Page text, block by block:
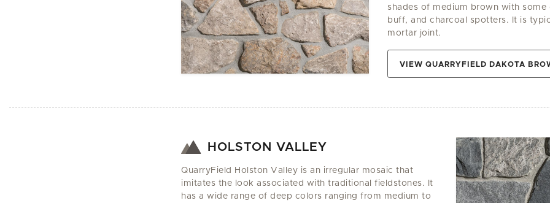
shades of medium brown with
buff, and charcoal spotters. It is
mortar joint.
VIEW QUARRYFIELD DAKOTA
HOLSTON VALLEY
QuarryField Holston Valley is an irregular mosaic that
imitates the look associated with traditional fieldstones. It
has a wide range of deep colors ranging from medium to